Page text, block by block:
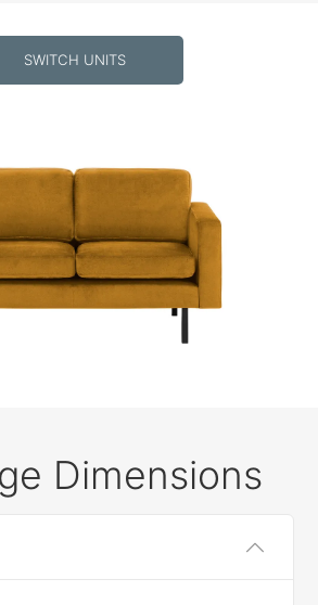
SWITCH UNITS
Dimensions